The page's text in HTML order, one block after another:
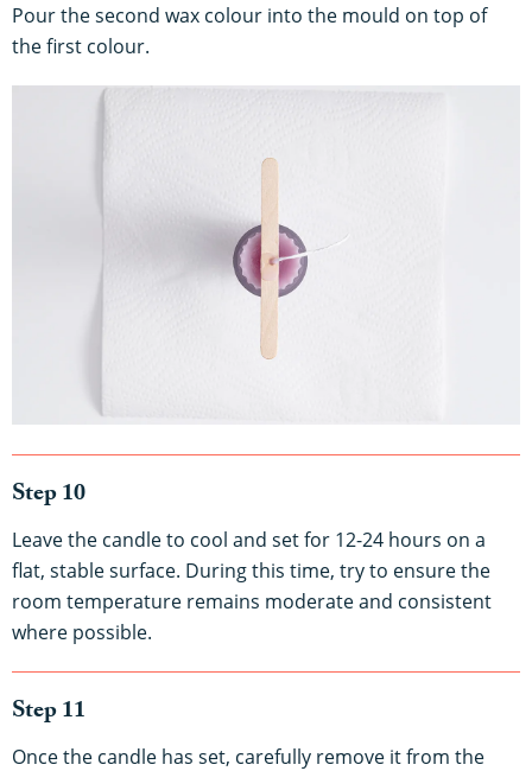
Pour the second wax colour into the mould on top of
the first colour.
Step 10
Leave the candle to cool and set for 12-24 hours on a
flat, stable surface. During this time, try to ensure the
room temperature remains moderate and consistent
where possible.
Step 11
Once the candle has set, carefully remove it from the